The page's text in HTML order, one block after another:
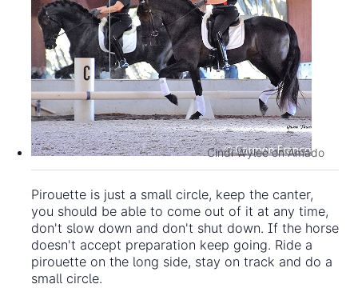
Cindi Wylee on Amado
Pirouette is just a small circle, keep the canter,
you should be able to come out of it at any time,
don't slow down and don't shut down. If the horse
doesn't accept preparation keep going. Ride a
pirouette on the long side, stay on track and do a
small circle.